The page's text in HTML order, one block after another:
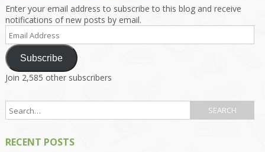
Enter your email address to subscribe to this blog and receive
notifications of new posts by email.
Email
Address
Subscribe
Join 2,585 other subscribers
RECENT POSTS